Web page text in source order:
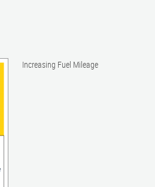
Increasing Fuel Mileage